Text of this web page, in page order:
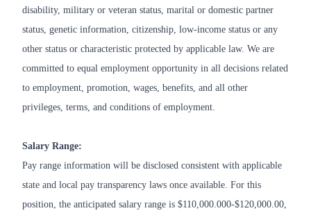
disability, military or veteran status, marital or domestic partner
status, genetic information, citizenship, low-income status or any
other status or characteristic protected by applicable law. We are
committed to equal employment opportunity in all decisions related
to employment, promotion, wages, benefits, and all other
privileges, terms, and conditions of employment.
Salary Range:
Pay range information will be disclosed consistent with applicable
state and local pay transparency laws once available. For this
position, the anticipated salary range is $110,000.000-$120,000.00,